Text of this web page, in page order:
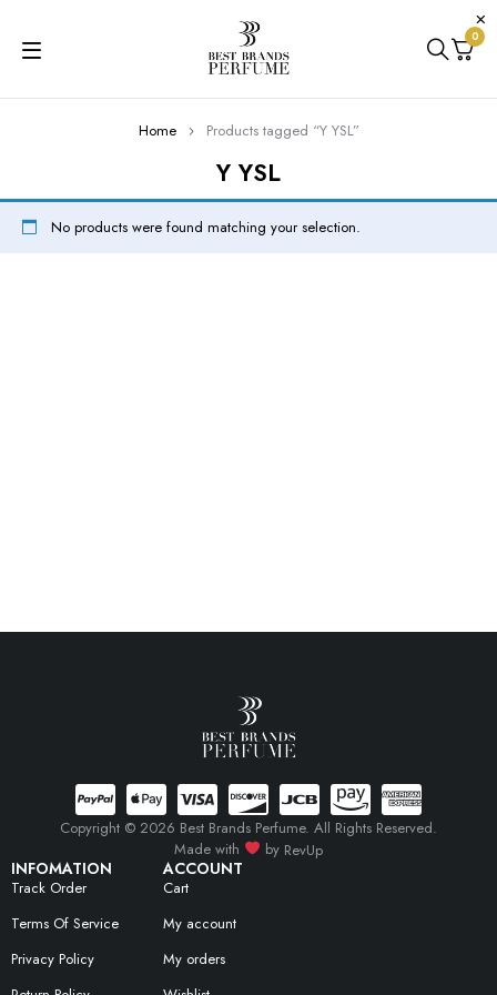
0
Y YSL
Home Products tagged “Y YSL”
No products were found matching your selection.
INFOMATION
Track Order
Terms Of Service
Privacy Policy
ACCOUNT
Cart
My account
My orders
Copyright © 2026 Best Brands Perfume. All Rights Reserved.
Made with
by RevUp